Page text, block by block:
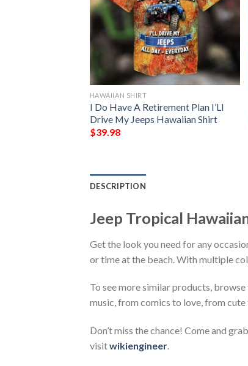
HAWAIIAN SHIRT
I Do Have A Retirement Plan I’Ll
Drive My Jeeps Hawaiian Shirt
$39.98
DESCRIPTION
Jeep Tropical
Get the look you need for any
or time at the beach. With multiple
To see more similar products,
music, from comics to love, from
Don’t miss the chance! Come and
visitwikiengineer.